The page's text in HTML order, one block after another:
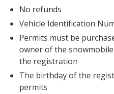
We can send these
inbox so that you can
Prices are per
No refunds
Vehicle Identification
Permits must be
the owner of the
appears on the